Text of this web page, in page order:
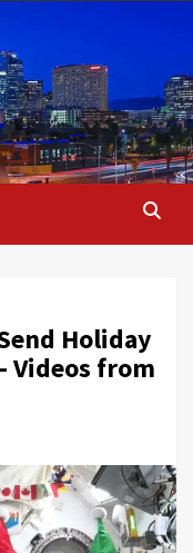
Holiday
Videos from